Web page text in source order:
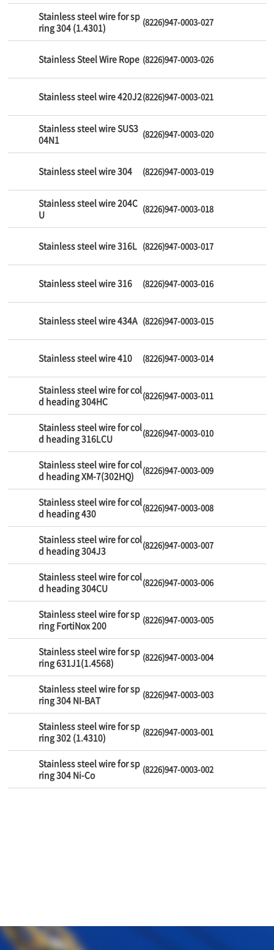
Stainless steel wire for sp
ring 304 (1.4301)
(8226)947-0003-027
Stainless Steel Wire Rope (8226)947-0003-026
Stainless steel wire 420J2(8226)947-0003-021
Stainless steel wire SUS3
04N1
(8226)947-0003-020
Stainless steel wire 304 (8226)947-0003-019
Stainless steel wire 204C
U
(8226)947-0003-018
Stainless steel wire 316L (8226)947-0003-017
Stainless steel wire 316 (8226)947-0003-016
Stainless steel wire 434A (8226)947-0003-015
Stainless steel wire 410 (8226)947-0003-014
Stainless steel wire for col
d heading 304HC
(8226)947-0003-011
Stainless steel wire for col
d heading 316LCU
(8226)947-0003-010
Stainless steel wire for col
d heading XM-7(302HQ)
(8226)947-0003-009
Stainless steel wire for col
d heading 430
(8226)947-0003-008
Stainless steel wire for col
d heading 304J3
(8226)947-0003-007
Stainless steel wire for col
d heading 304CU
(8226)947-0003-006
Stainless steel wire for sp
ring FortiNox 200
(8226)947-0003-005
Stainless steel wire for sp
ring 631J1(1.4568)
(8226)947-0003-004
Stainless steel wire for sp
ring 304 NI-BAT
(8226)947-0003-003
Stainless steel wire for sp
ring 302 (1.4310)
(8226)947-0003-001
Stainless steel wire for sp
ring 304 Ni-Co
(8226)947-0003-002